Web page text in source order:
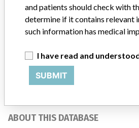
Manufacturer
ABOUT THIS DATABASE
and patients should check with
determine if it contains relevant
such information has medical
I have read and
SUBMIT